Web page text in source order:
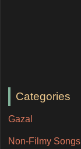
Categories
Gazal
Non-Filmy Songs